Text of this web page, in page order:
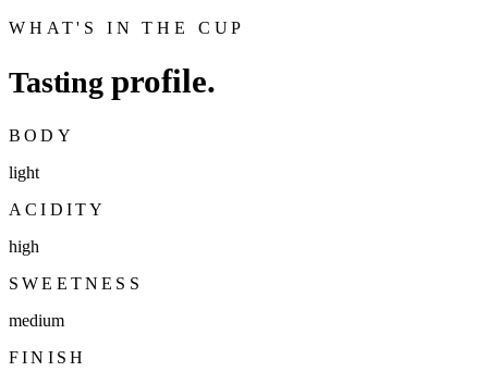
WHAT'S IN THE CUP
Tasting profile.
BODY
light
ACIDITY
high
SWEETNESS
medium
FINISH